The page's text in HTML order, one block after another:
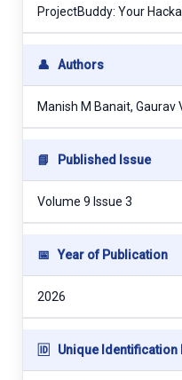
ProjectBuddy: Your
👤 Authors
Manish M Banait, Gaurav
📘 Published Issue
Volume 9 Issue 3
📅 Year of Publication
2026
🆔 Unique Identification